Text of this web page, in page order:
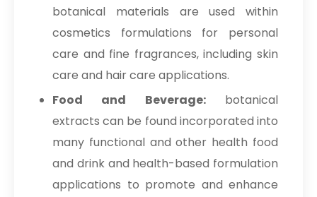
botanical materials are used within
cosmetics formulations for personal
care and fine fragrances, including skin
care and hair care applications.
Food and Beverage:botanical
extracts can be found incorporated into
many functional and other health food
and drink and health-based formulation
applications to promote and enhance